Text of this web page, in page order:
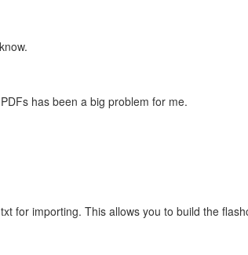
has been a big problem for me.
for importing. This allows you to build the